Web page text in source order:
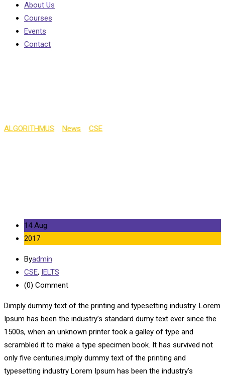
About Us
Courses
Events
Contact
ALGORITHMUS News CSE
14 Aug
2017
Byadmin
CSE, IELTS
(0) Comment
Dimply dummy text of the printing and typesetting industry. Lorem
Ipsum has been the industry’s standard dumy text ever since the
1500s, when an unknown printer took a galley of type and
scrambled it to make a type specimen book. It has survived not
only five centuries.imply dummy text of the printing and
typesetting industry Lorem Ipsum has been the industry’s